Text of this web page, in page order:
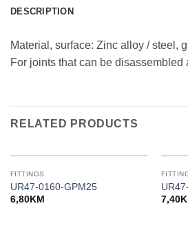
DESCRIPTION
Material, surface: Zinc alloy / steel,
For joints that can be disassembled
RELATED PRODUCTS
FITTINGS
UR47-0160-GPM25
6,80KM
7,40